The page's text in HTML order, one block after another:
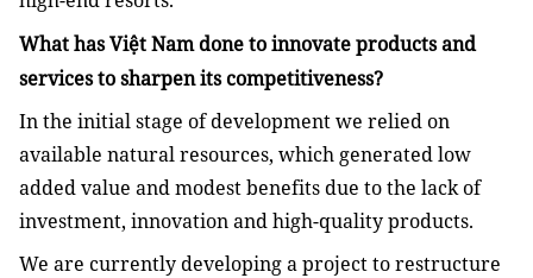
What has Việt Nam done to innovate products and
services to sharpen its competitiveness?
In the initial stage of development we relied on
available natural resources, which generated low
added value and modest benefits due to the lack of
investment, innovation and high-quality products.
We are currently developing a project to restructure